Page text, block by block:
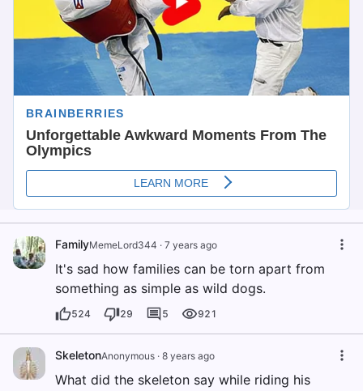
FamilyMemeLord344 · 7 years ago
It's sad how families can be torn apart from
something as simple as wild dogs.
524 29 5 921
SkeletonAnonymous · 8 years ago
What did the skeleton say while riding his